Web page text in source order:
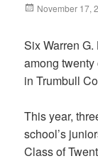
November 17,
Six Warren
among
in Trumbull
This year,
school’s
Class of